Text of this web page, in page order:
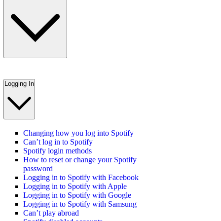
Logging In
Changing how you log into Spotify
Can’t log in to Spotify
Spotify login methods
How to reset or change your Spotify
password
Logging in to Spotify with Facebook
Logging in to Spotify with Apple
Logging in to Spotify with Google
Logging in to Spotify with Samsung
Can’t play abroad